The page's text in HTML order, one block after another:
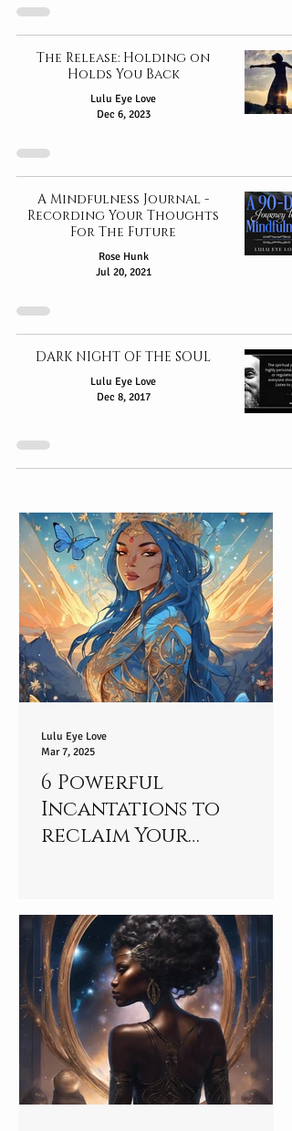
The Release: Holding on
Holds You Back
Lulu Eye Love
Dec 6, 2023
A Mindfulness Journal -
Recording Your Thoughts
For The Future
Rose Hunk
Jul 20, 2021
DARK NIGHT OF THE SOUL
Lulu Eye Love
Dec 8, 2017
6 Powerful
Incantations to
reclaim Your
Lulu Eye Love
Mar 7, 2025